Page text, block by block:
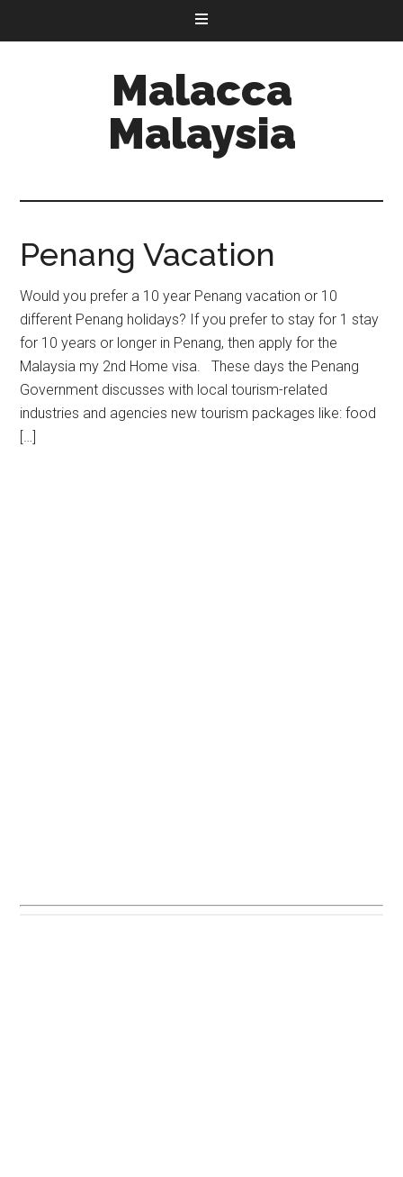
Malacca
Malaysia
Penang Vacation
Would you prefer a 10 year Penang vacation or 10
different Penang holidays? If you prefer to stay for 1 stay
for 10 years or longer in Penang, then apply for the
Malaysia my 2nd Home visa. These days the Penang
Government discusses with local tourism-related
industries and agencies new tourism packages like: food
[…]